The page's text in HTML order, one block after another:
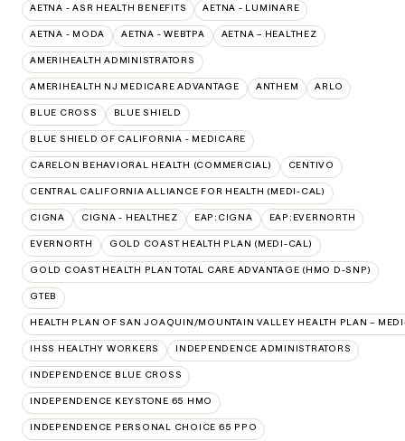
AETNA - ASR HEALTH BENEFITS AETNA - LUMINARE
AETNA - MODA AETNA - WEBTPA AETNA – HEALTHEZ
AMERIHEALTH ADMINISTRATORS
AMERIHEALTH NJ MEDICARE ADVANTAGE ANTHEM ARLO
BLUE CROSS BLUE SHIELD
BLUE SHIELD OF CALIFORNIA - MEDICARE
CARELON BEHAVIORAL HEALTH (COMMERCIAL) CENTIVO
CENTRAL CALIFORNIA ALLIANCE FOR HEALTH (MEDI-CAL)
CIGNA CIGNA - HEALTHEZ EAP:CIGNA EAP:EVERNORTH
EVERNORTH GOLD COAST HEALTH PLAN (MEDI-CAL)
GOLD COAST HEALTH PLAN TOTAL CARE ADVANTAGE (HMO D-SNP)
GTEB
HEALTH PLAN OF SAN JOAQUIN/MOUNTAIN VALLEY HEALTH PLAN –
IHSS HEALTHY WORKERS INDEPENDENCE ADMINISTRATORS
INDEPENDENCE BLUE CROSS
INDEPENDENCE KEYSTONE 65 HMO
INDEPENDENCE PERSONAL CHOICE 65 PPO